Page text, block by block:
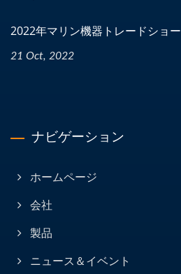
2022年マリン機器トレードショー
21 Oct, 2022
ナビゲーション
ホームページ
会社
製品
ニュース＆イベント